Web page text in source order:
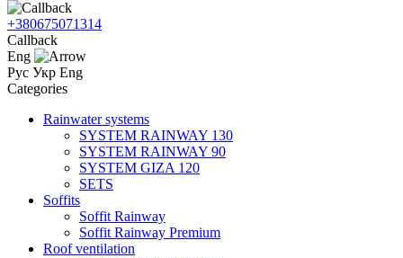
+380675071314
Callback
Eng
Рус Укр Eng
Categories
Rainwater systems
SYSTEM RAINWAY 130
SYSTEM RAINWAY 90
SYSTEM GIZA 120
SETS
Soffits
Soffit Rainway
Soffit Rainway Premium
Roof ventilation